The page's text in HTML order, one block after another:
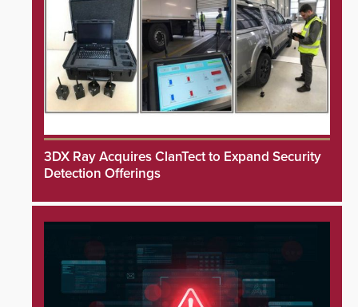
3DX Ray Acquires ClanTect to Expand Security
Detection Offerings